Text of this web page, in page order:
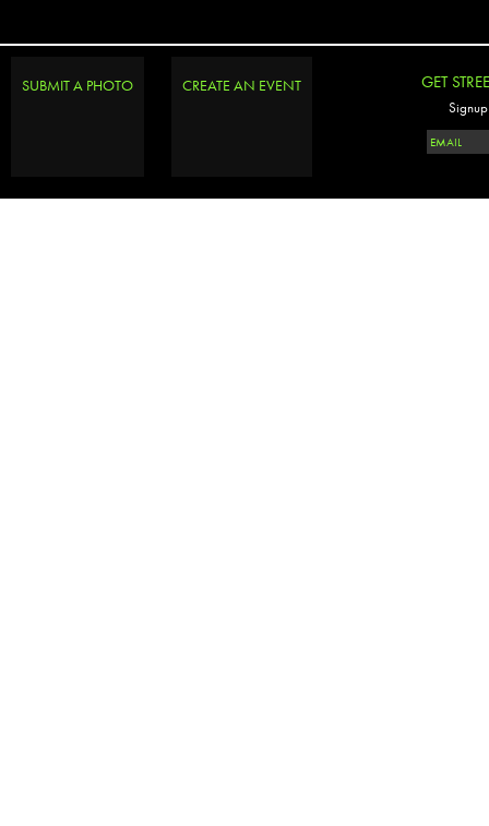
SUBMIT A PHOTO CREATE AN EVENT GET